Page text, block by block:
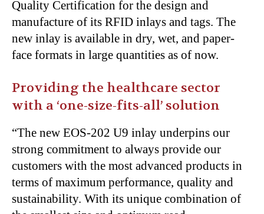
Quality Certification for the design and
manufacture of its RFID inlays and tags. The
new inlay is available in dry, wet, and paper-
face formats in large quantities as of now.
Providing the healthcare sector
with a ‘one-size-fits-all’ solution
“The new EOS-202 U9 inlay underpins our
strong commitment to always provide our
customers with the most advanced products in
terms of maximum performance, quality and
sustainability. With its unique combination of